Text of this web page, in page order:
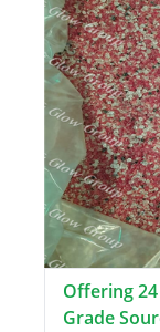
Offering
Grade